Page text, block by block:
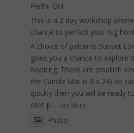
Perth, Ont.
This is a 2 day workshop
chance to perfect your rug
A choice of patterns Sunset
gives you a chance to explore
hooking. These are smallish
the Candle Mat is 8 x 24) so
quickly then you will be ready
next p ... See More
Photo